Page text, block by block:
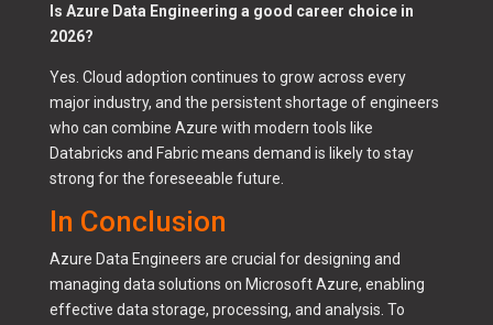
Is Azure Data Engineering a good career choice in
2026?
Yes. Cloud adoption continues to grow across every
major industry, and the persistent shortage of engineers
who can combine Azure with modern tools like
Databricks and Fabric means demand is likely to stay
strong for the foreseeable future.
In Conclusion
Azure Data Engineers are crucial for designing and
managing data solutions on Microsoft Azure, enabling
effective data storage, processing, and analysis. To